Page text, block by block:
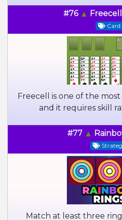
#76
Card
Freecell is one of the
and it requires skill
#77
Match at least three